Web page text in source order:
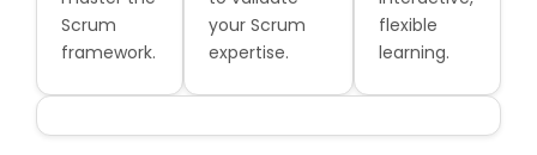
Scrum
framework.
your Scrum
expertise.
flexible
learning.